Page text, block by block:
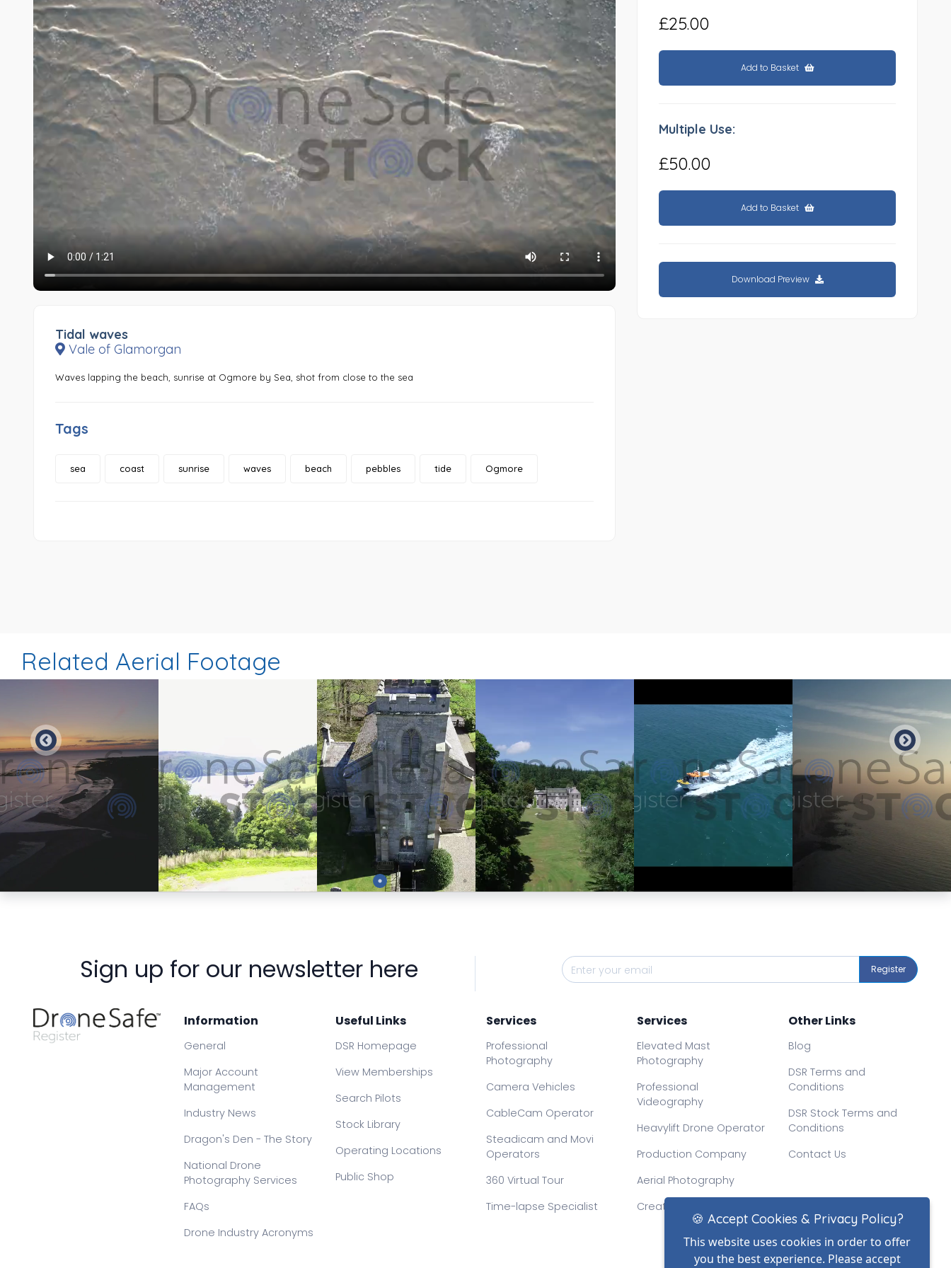
Tidal waves
Vale of Glamorgan
Waves lapping the beach, sunrise at Ogmore by Sea, shot from close to the sea
Tags
sea coast sunrise waves beach pebbles tide Ogmore
£25.00
Add to Basket
Multiple Use:
£50.00
Add to Basket
Download Preview
Related Aerial Footage
Preview Preview Preview
Sign up for our newsletter here Register
Information
General
Major Account
Management
Industry News
Dragon's Den - The Story
National Drone
Photography Services
FAQs
Drone Industry Acronyms
Useful Links
DSR Homepage
View Memberships
Search Pilots
Stock Library
Operating Locations
Public Shop
Services
Professional
Photography
Camera Vehicles
CableCam Operator
Steadicam and Movi
Operators
360 Virtual Tour
Time-lapse Specialist
Services
Elevated Mast
Photography
Professional
Videography
Heavylift Drone Operator
Production Company
Aerial Photography
Creative Drone Filming
Other Links
Blog
DSR Terms and
Conditions
DSR Stock Terms and
Conditions
Contact Us
🍪 Accept Cookies & Privacy Policy?
This website uses cookies in order to offer
you the best experience. Please accept